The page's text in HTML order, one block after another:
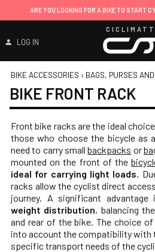
ARE YOU LOOKING FOR A BIKE TO START
LOG IN
BIKE ACCESSORIES › BAGS, PURSES
BIKE FRONT RACK
Front bike racks are the ideal
those who choose the bicycle as
need to carry smallbackpacks or
mounted on the front of the
ideal for carrying light loads.
racks allow the cyclist direct
journey. A significant advantage
weight distribution, balancing
and rear of the bike. The choice
into account the compatibility with
specific transport needs of the